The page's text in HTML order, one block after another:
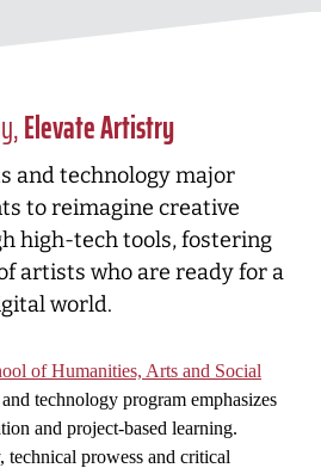
Elevate Artistry
and technology major
to reimagine creative
high-tech tools, fostering
artists who are ready for a
world.
of Humanities, Arts and Social
technology program emphasizes
and project-based learning.
technical prowess and critical